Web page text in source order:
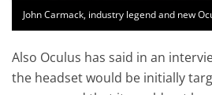
John Carmack, industry legend and new
Also Oculus has said in an
the headset would be initially